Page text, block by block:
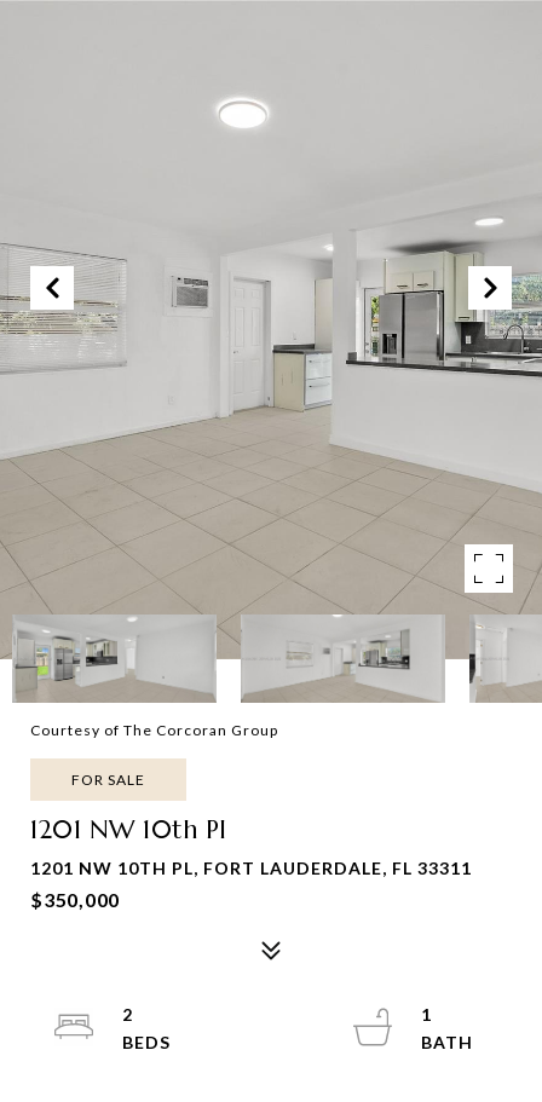
Courtesy of The Corcoran Group
FOR SALE
1201 NW 10th Pl
1201 NW 10TH PL, FORT LAUDERDALE, FL 33311
$350,000
2
1